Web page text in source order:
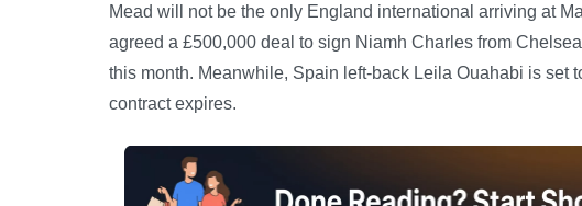
Mead will not be the only England international arriving at
agreed a £500,000 deal to sign Niamh Charles from
this month. Meanwhile, Spain left-back Leila Ouahabi is set
contract expires.